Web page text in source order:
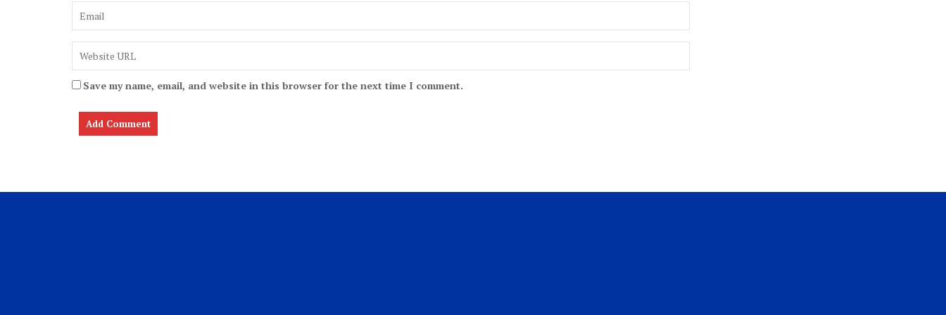
Save my name, email, and website in this browser for the next time I comment.